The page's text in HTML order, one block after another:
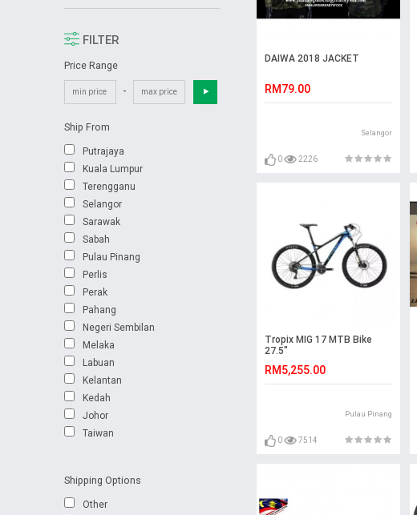
FILTER
Price Range
-
Ship From
Putrajaya
Kuala Lumpur
Terengganu
Selangor
Sarawak
Sabah
Pulau Pinang
Perlis
Perak
Pahang
Negeri Sembilan
Melaka
Labuan
Kelantan
Kedah
Johor
Taiwan
Shipping Options
Other
DAIWA 2018 JACKET
RM79.00
Selangor
0 2226
Tropix MIG 17 MTB Bike
27.5"
RM5,255.00
Pulau Pinang
0 7514